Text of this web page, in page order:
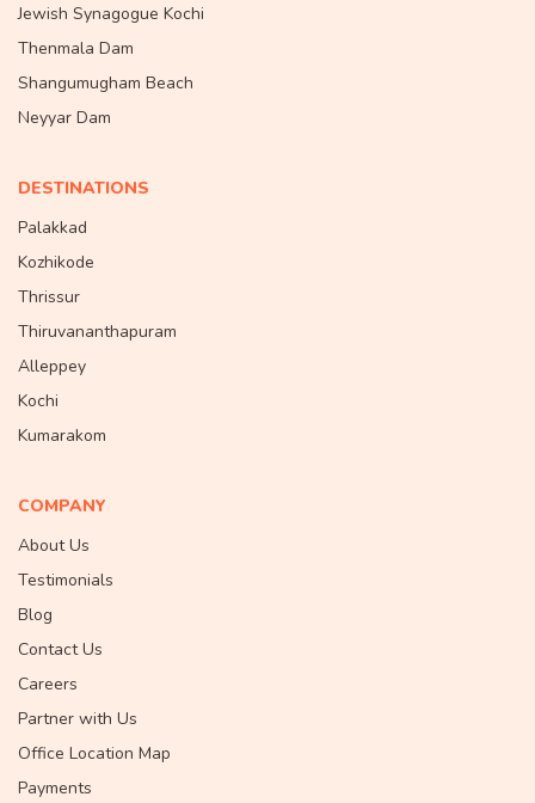
Jewish Synagogue Kochi
Thenmala Dam
Shangumugham Beach
Neyyar Dam
DESTINATIONS
Palakkad
Kozhikode
Thrissur
Thiruvananthapuram
Alleppey
Kochi
Kumarakom
COMPANY
About Us
Testimonials
Blog
Contact Us
Careers
Partner with Us
Office Location Map
Payments